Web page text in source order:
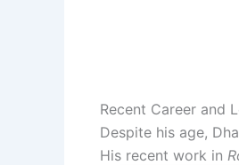
Recent Career and
Despite his age,
His recent work in